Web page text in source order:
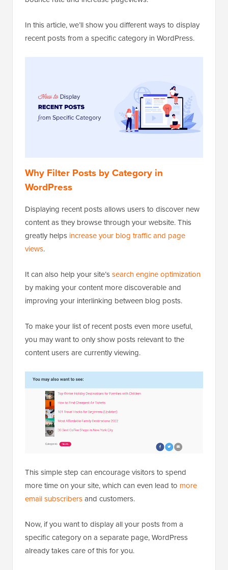
In this article, we’ll show you different ways to display
recent posts from a specific category in WordPress.
Why Filter Posts by Category in
WordPress
Displaying recent posts allows users to discover new
content as they browse through your website. This
greatly helps increase your blog traffic and page
views.
It can also help your site’ssearch engine optimization
by making your content more discoverable and
improving your interlinking between blog posts.
To make your list of recent posts even more useful,
you may want to only show posts relevant to the
content users are currently viewing.
This simple step can encourage visitors to spend
more time on your site, which can even lead to more
email subscribersand customers.
Now, if you want to display all your posts from a
specific category on a separate page, WordPress
already takes care of this for you.